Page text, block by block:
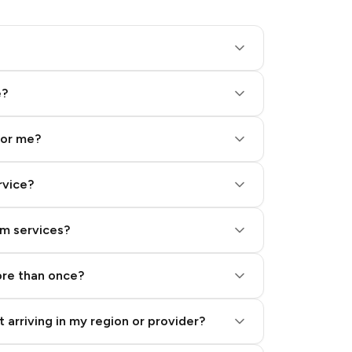
me?
services?
than once?
arriving in my region or provider?